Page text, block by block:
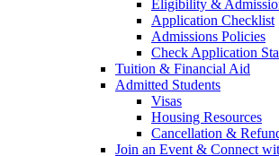
Eligibility &
Application Checklist
Admissions Policies
Check Application
Tuition & Financial Aid
Admitted Students
Visas
Housing Resources
Cancellation &
Join an Event & Connect